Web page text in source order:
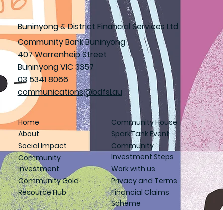
Buninyong & District Financial Services Ltd
Community Bank Buninyong
407 Warrenheip Street
Buninyong VIC 3357
03 5341 8066
communications@bdfsl.au
Home
About
Social Impact
Community
Investment
Community Gold
Resource Hub
Community House
SparkTank Event
Community
Investment Steps
Work with us
Privacy and Terms
Financial Claims
Scheme